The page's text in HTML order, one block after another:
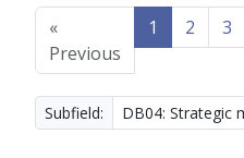
«
Previous
1 2 3
Subfield: